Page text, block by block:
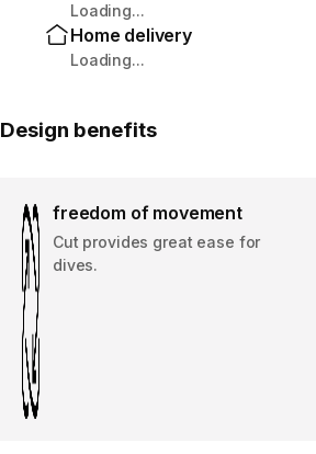
Loading...
Home delivery
Loading...
Design benefits
freedom of movement
Cut provides great ease for
dives.